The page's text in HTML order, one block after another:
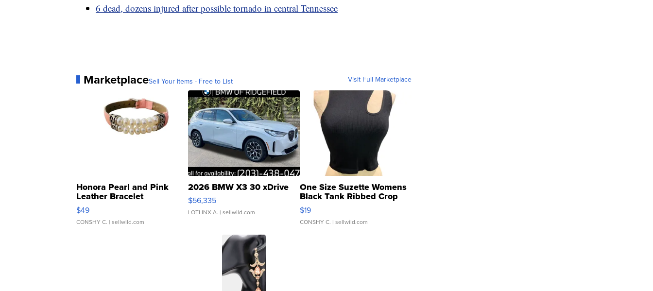
6 dead, dozens injured after possible tornado in central Tennessee
MarketplaceSell Your Items - Free to List Visit Full Marketplace
Honora Pearl and Pink
Leather Bracelet
Adjustable Buckle Clo...
$49
CONSHY C. | sellwild.com
2026 BMW X3 30 xDrive
$56,335
LOTLINX A. | sellwild.com
One Size Suzette Womens
Black Tank Ribbed Crop
Asymmetrical ...
$19
CONSHY C. | sellwild.com